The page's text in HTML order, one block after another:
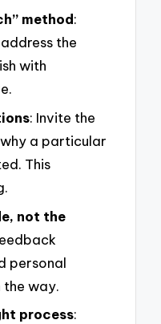
method:
the
with
: Invite the
a particular
This
not the
personal
the way.
process: